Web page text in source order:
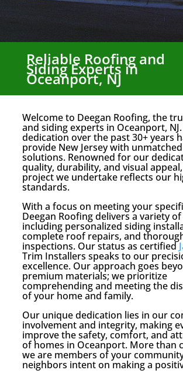
Reliable Roofing and
Siding Experts in
Oceanport, NJ
Welcome to Deegan Roofing, the
and siding experts in Oceanport, NJ.
dedication over the past 30+ years
provide New Jersey with
solutions. Renowned for our
quality, durability, and visual
project we undertake reflects our
standards.
With a focus on meeting your
Deegan Roofing delivers a variety of
including personalized siding
complete roof repairs, and
inspections. Our status as certified
Trim Installers speaks to our
excellence. Our approach goes
premium materials; we prioritize
comprehending and meeting the
of your home and family.
Our unique dedication lies in our
involvement and integrity, making
improve the safety, comfort, and
of homes in Oceanport. More than
we are members of your
neighbors intent on making a